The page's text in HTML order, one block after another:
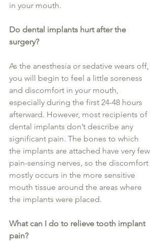
in your mouth.
Do dental implants hurt after the
surgery?
As the anesthesia or sedative wears off,
you will begin to feel a little soreness
and discomfort in your mouth,
especially during the first 24-48 hours
afterward. However, most recipients of
dental implants don’t describe any
significant pain. The bones to which
the implants are attached have very few
pain-sensing nerves, so the discomfort
mostly occurs in the more sensitive
mouth tissue around the areas where
the implants were placed.
What can I do to relieve tooth implant
pain?